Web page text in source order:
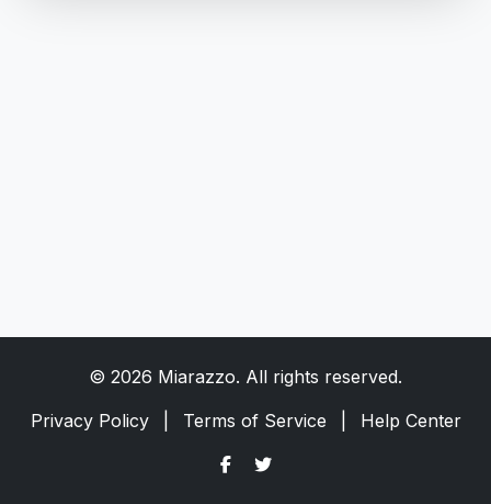
© 2026 Miarazzo. All rights reserved.
Privacy Policy
Terms of Service Help Center